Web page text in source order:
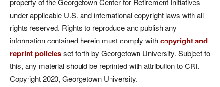
property of the Georgetown Center for Retirement Initiatives
under applicable U.S. and international copyright laws with all
rights reserved. Rights to reproduce and publish any
information contained herein must comply withcopyright and
reprint policiesset forth by Georgetown University. Subject to
this, any material should be reprinted with attribution to CRI.
Copyright 2020, Georgetown University.